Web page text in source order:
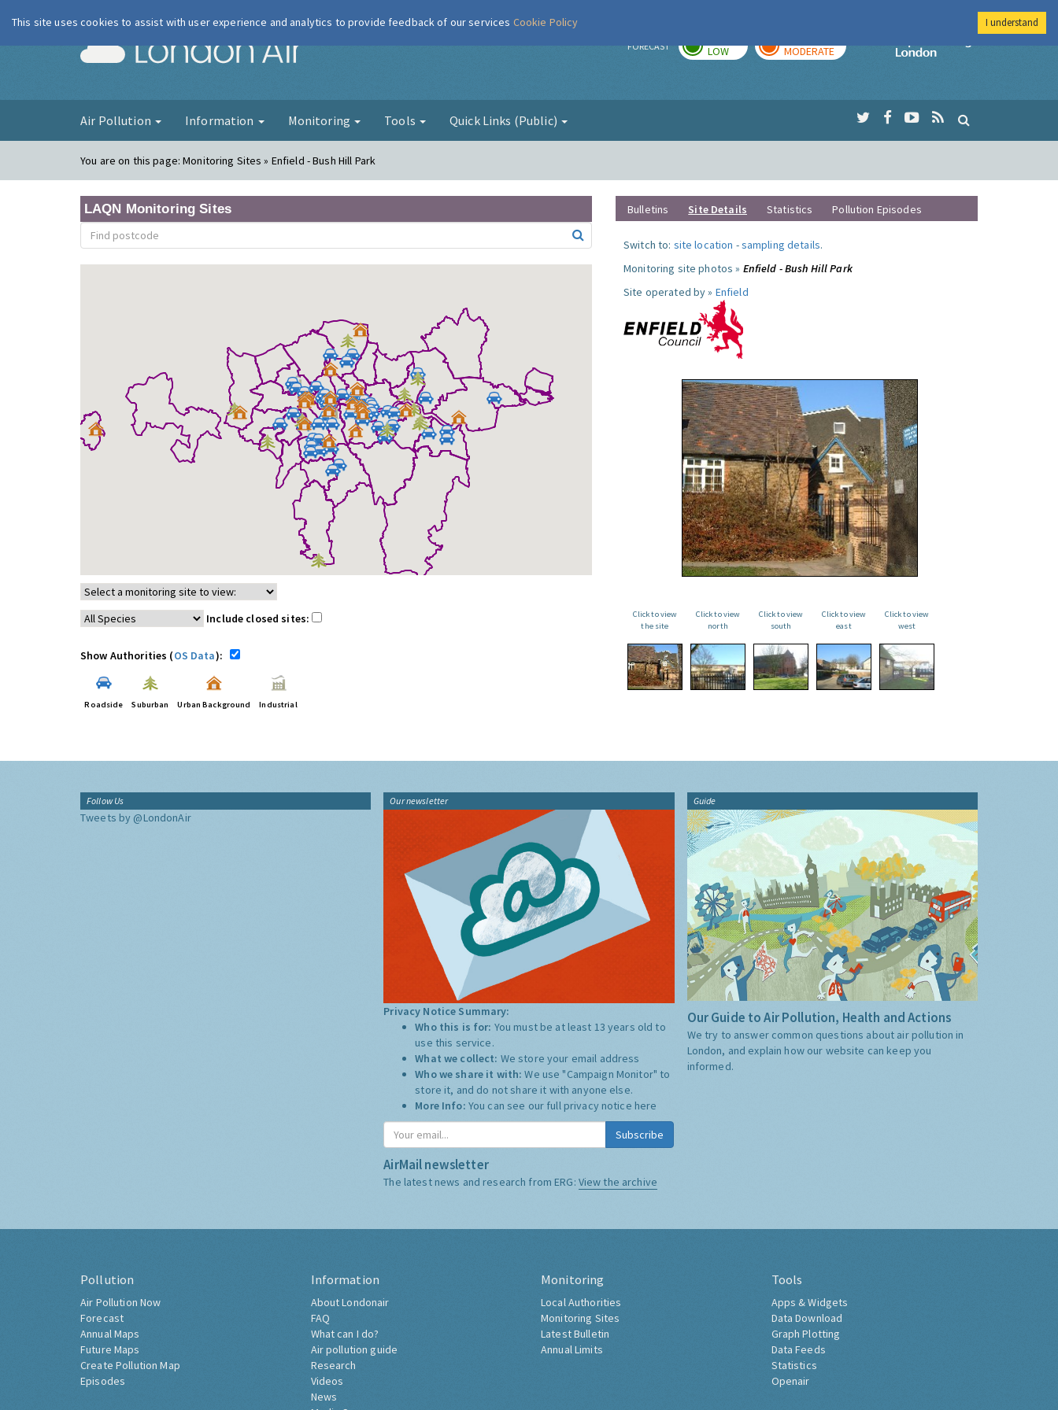
London Air FORECAST LOW MODERATE
Imperial College
Air Pollution Information Monitoring Tools Quick Links (Public)
You are on this page:Monitoring Sites » Enfield - Bush Hill Park
LAQN Monitoring Sites
Include closed sites:
Show Authorities (OS Data):
Roadside Suburban Urban Background Industrial
Bulletins Site Details Statistics Pollution Episodes
Switch to: site location -sampling details.
Monitoring site photos » Enfield - Bush Hill Park
Site operated by » Enfield
Click to view
the site
Click to view
north
Click to view
south
Click to view
east
Click to view
west
Follow Us
Tweets by @LondonAir
Our newsletter
Privacy Notice Summary:
Who this is for: You must be at least 13 years old to
use this service.
What we collect: We store your email address
Who we share it with:We use "Campaign Monitor" to
store it, and do not share it with anyone else.
More Info: You can see our full privacy notice here
Subscribe
AirMail newsletter
The latest news and research from ERG: View the archive
Guide
Our Guide to Air Pollution, Health and Actions
We try to answer common questions about air pollution in
London, and explain how our website can keep you
informed.
Pollution
Air Pollution Now
Forecast
Annual Maps
Future Maps
Create Pollution Map
Episodes
Information
About Londonair
FAQ
What can I do?
Air pollution guide
Research
Videos
News
Monitoring
Local Authorities
Monitoring Sites
Latest Bulletin
Annual Limits
Tools
Apps & Widgets
Data Download
Graph Plotting
Data Feeds
Statistics
Openair
This site uses cookies to assist with user experience and analytics to provide feedback of our services Cookie Policy I understand